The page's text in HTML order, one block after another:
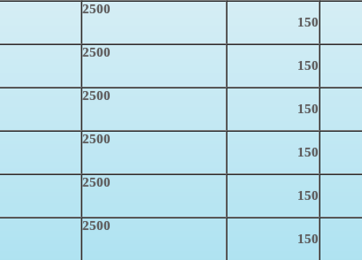
2500
150
2500
150
2500
150
2500
150
2500
150
2500
150